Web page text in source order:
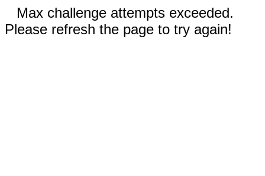
Max challenge attempts exceeded.
Please refresh the page to try again!